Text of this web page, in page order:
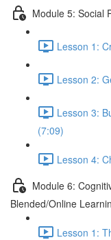
Module 5: Social
Lesson 1:
Lesson 2:
Lesson 3:
(7:09)
Lesson 4:
Module 6:
Blended/Online
Lesson 1: